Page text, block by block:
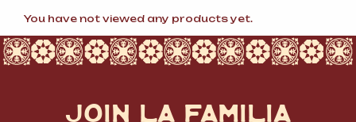
You have not viewed any products yet.
JOIN LA FAMILIA